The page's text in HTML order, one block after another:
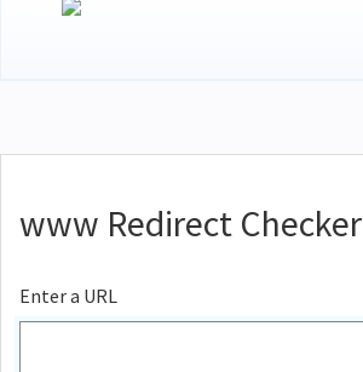
www Redirect Checker
Enter a URL